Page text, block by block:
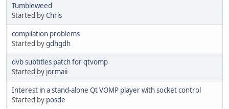
Tumbleweed
Started byChris
compilation problems
Started bygdhgdh
dvb subtitles patch for qtvomp
Started by jormaii
Interest in a stand-alone Qt VOMP player with socket control
Started by posde